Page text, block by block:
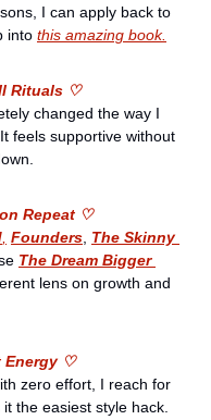
I can apply back to
into this amazing book.
Rituals ♡
changed the way I
feels supportive without
Repeat ♡
, Founders, The Skinny
The Dream Bigger
lens on growth and
Energy ♡
When I want to look put together with zero effort, I reach for
the easiest style hack.